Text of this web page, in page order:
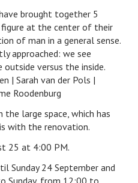
brought together 5
at the center of their
of man in a general sense.
approached: we see
versus the inside.
| Sarah van der Pols |
Roodenburg
large space, which has
with the renovation.
25 at 4:00 PM.
Sunday 24 September and
Sunday, from 12:00 to